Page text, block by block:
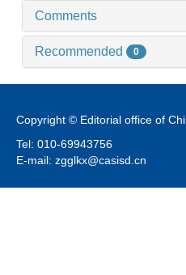
Comments
Recommended 0
Copyright © Editorial office of
Tel: 010-69943756
E-mail: zgglkx@casisd.cn